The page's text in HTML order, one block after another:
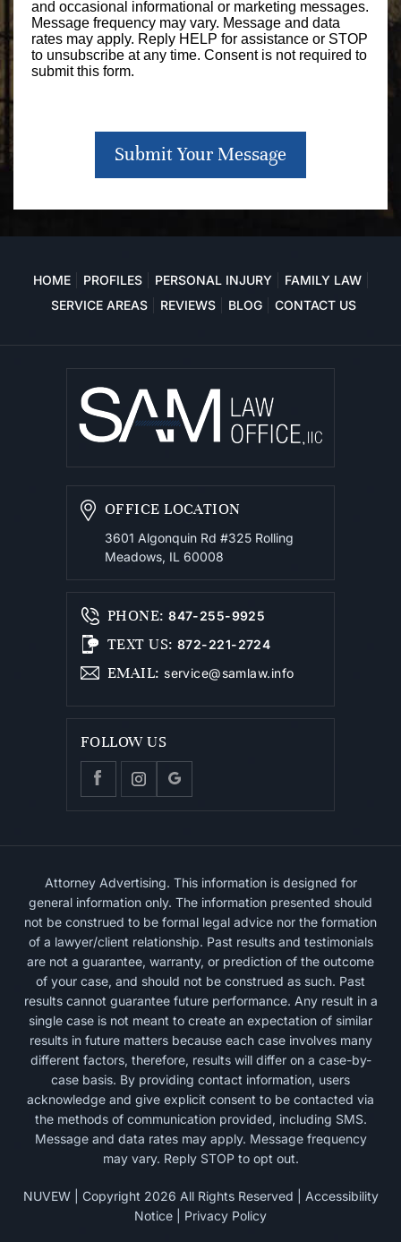
and occasional informational or marketing messages.
Message frequency may vary. Message and data
rates may apply. Reply HELP for assistance or STOP
to unsubscribe at any time. Consent is not required to
submit this form.
Submit Your Message
HOME PROFILES PERSONAL INJURY
FAMILY LAW
SERVICE AREAS
REVIEWS BLOG CONTACT US
OFFICE LOCATION
3601 Algonquin Rd #325 Rolling
Meadows, IL 60008
PHONE: 847-255-9925
TEXT US: 872-221-2724
EMAIL: service@samlaw.info
FOLLOW US
Attorney Advertising. This information is designed for
general information only. The information presented should
not be construed to be formal legal advice nor the formation
of a lawyer/client relationship. Past results and testimonials
are not a guarantee, warranty, or prediction of the outcome
of your case, and should not be construed as such. Past
results cannot guarantee future performance. Any result in a
single case is not meant to create an expectation of similar
results in future matters because each case involves many
different factors, therefore, results will differ on a case-by-
case basis. By providing contact information, users
acknowledge and give explicit consent to be contacted via
the methods of communication provided, including SMS.
Message and data rates may apply. Message frequency
may vary. Reply STOP to opt out.
NUVEW| Copyright 2026 All Rights Reserved | Accessibility
Notice
Privacy Policy